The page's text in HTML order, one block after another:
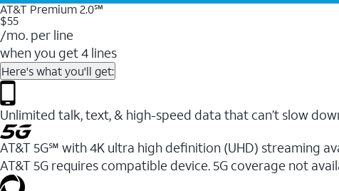
AT&T Premium 2.0℠
$55
/mo. per line
when you get 4 lines
Here's what you'll get:
Unlimited talk, text, & high-speed data that can’t slow
AT&T 5G℠ with 4K ultra high definition (UHD) streaming
AT&T 5G requires compatible device. 5G coverage not